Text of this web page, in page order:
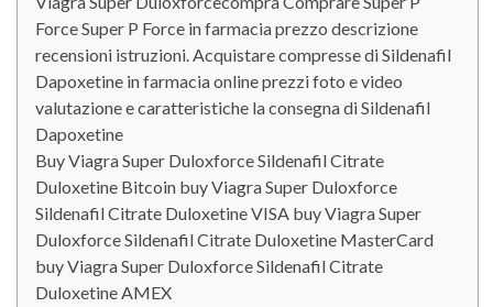
Force Super P Force in farmacia prezzo descrizione
recensioni istruzioni. Acquistare compresse di Sildenafil
Dapoxetine in farmacia online prezzi foto e video
valutazione e caratteristiche la consegna di Sildenafil
Dapoxetine
Buy Viagra Super Duloxforce Sildenafil Citrate
Duloxetine Bitcoin buy Viagra Super Duloxforce
Sildenafil Citrate Duloxetine VISA buy Viagra Super
Duloxforce Sildenafil Citrate Duloxetine MasterCard
buy Viagra Super Duloxforce Sildenafil Citrate
Duloxetine AMEX